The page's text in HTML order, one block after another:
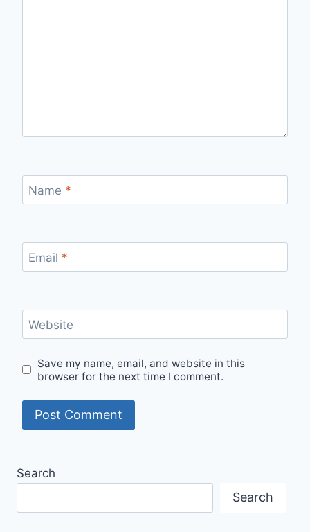
Name *
Email *
Website
Save my name, email, and website in this
browser for the next time I comment.
Search
Search